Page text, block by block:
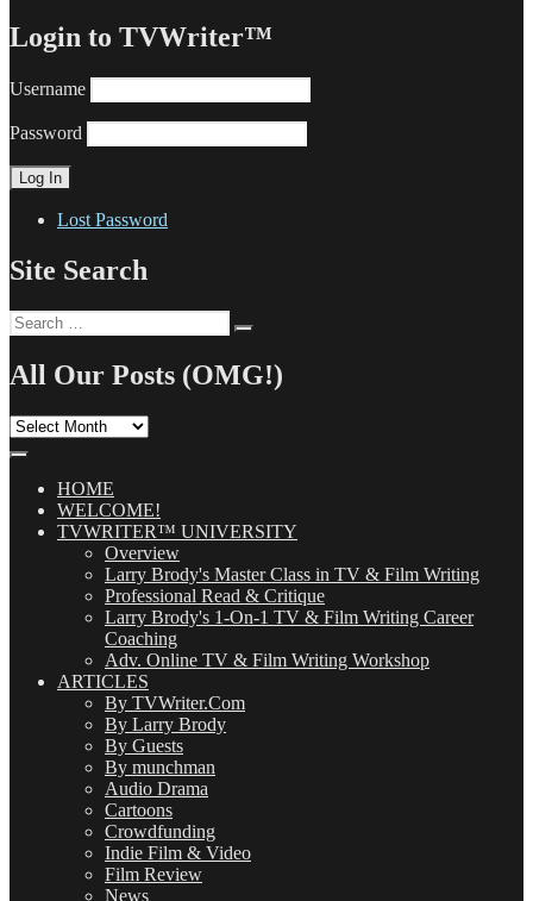
Login to TVWriter™
Username
Password
Lost Password
Site Search
Search
for:
All Our Posts (OMG!)
All
(OMG!)HOME
WELCOME!
TVWRITER™ UNIVERSITY
Overview
Larry Brody's Master Class in TV & Film Writing
Professional Read & Critique
Larry Brody's 1-On-1 TV & Film Writing Career
Coaching
Adv. Online TV & Film Writing Workshop
ARTICLES
By TVWriter.Com
By Larry Brody
By Guests
By munchman
Audio Drama
Cartoons
Crowdfunding
Indie Film & Video
Film Review
News